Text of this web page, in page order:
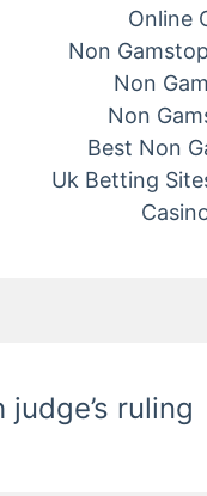
Online
Non
Non
Non
Best Non
Uk Betting
ruling